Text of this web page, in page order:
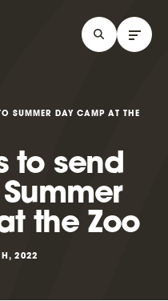
SUMMER DAY CAMP AT THE
to send
the Zoo
2022